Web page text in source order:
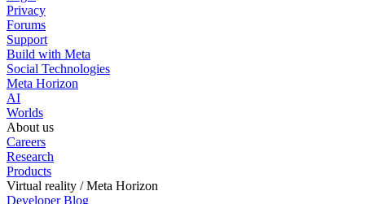
Privacy
Forums
Support
Build with Meta
Social Technologies
Meta Horizon
AI
Worlds
About us
Careers
Research
Products
Virtual reality / Meta Horizon
Developer Blog